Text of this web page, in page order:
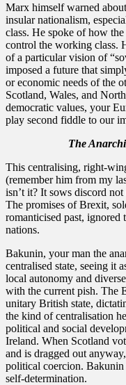
​Marx himself warned
insular nationalism,
class. He spoke of how
control the working class.
of a particular vision of
imposed a future that
or economic needs of the
Scotland, Wales, and
democratic values, your
play second fiddle to our
The
​This centralising, right-
(remember him from my
isn’t it? It sows discord
The promises of Brexit,
romanticised past, ignored
nations.
​Bakunin, your man the
centralised state, seeing it
local autonomy and
with the current pish. The
unitary British state,
the kind of centralisation
political and social
Ireland. When Scotland
and is dragged out
political coercion.
self-determination.